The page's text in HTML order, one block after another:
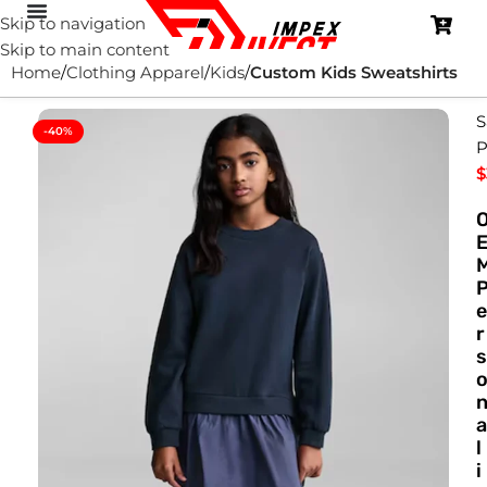
Skip to navigation
Skip to main content
Home Clothing Apparel Kids Custom Kids Sweatshirts
-40%
$
E
e
r
s
o
n
a
l
i